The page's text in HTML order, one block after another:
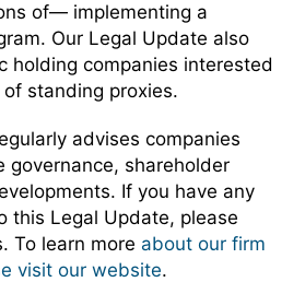
of— implementing a
Our Legal Update also
holding companies interested
standing proxies.
advises companies
governance, shareholder
If you have any
this Legal Update, please
To learn more about our firm
visit our website.